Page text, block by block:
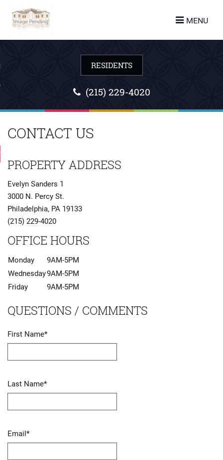
MENU
to Content
(215) 229-4020
CONTACT US
PROPERTY ADDRESS
Evelyn Sanders 1
3000 N. Percy St.
Philadelphia, PA 19133
(215) 229-4020
OFFICE HOURS
Monday
9AM-5PM
Wednesday9AM-5PM
Friday
9AM-5PM
QUESTIONS / COMMENTS
First Name*
Last Name*
Email*